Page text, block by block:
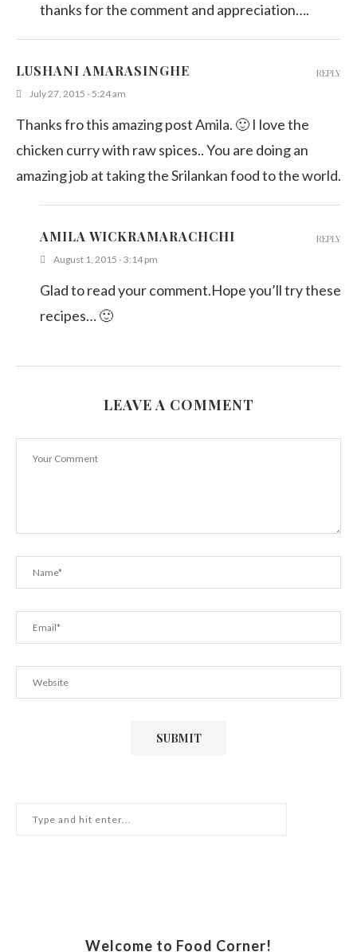
thanks for the comment and appreciation….
LUSHANI AMARASINGHE
July 27, 2015 - 5:24 am
Thanks fro this amazing post Amila. 🙂 I love the
chicken curry with raw spices.. You are doing an
amazing job at taking the Srilankan food to the world.
REPLY
AMILA WICKRAMARACHCHI
August 1, 2015 - 3:14 pm
Glad to read your comment.Hope you’ll try these
recipes… 🙂
REPLY
LEAVE A COMMENT
Welcome to Food Corner!